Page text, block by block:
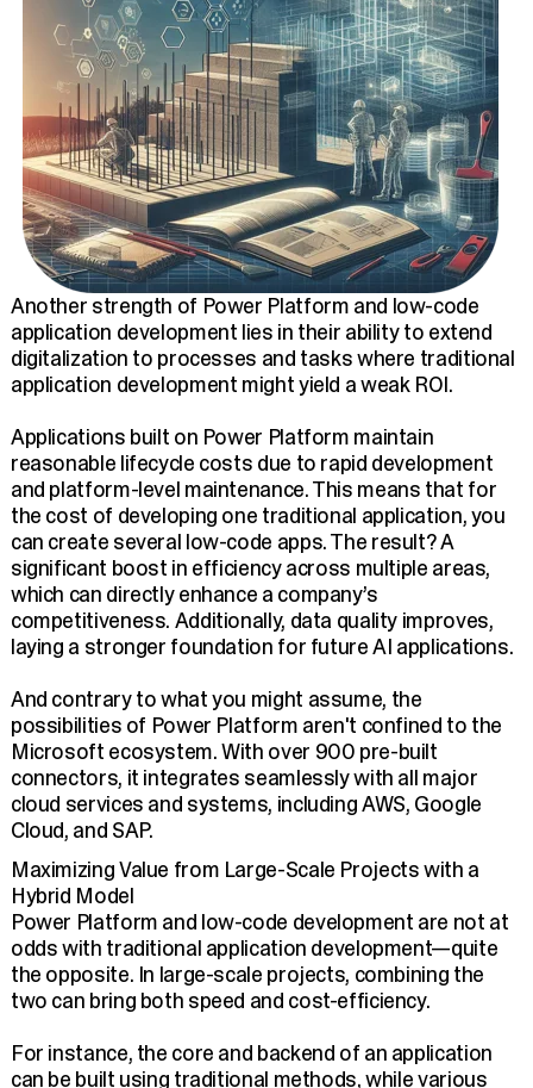
Another strength of Power Platform and low-code
application development lies in their ability to extend
digitalization to processes and tasks where traditional
application development might yield a weak ROI.
Applications built on Power Platform maintain
reasonable lifecycle costs due to rapid development
and platform-level maintenance. This means that for
the cost of developing one traditional application, you
can create several low-code apps. The result? A
significant boost in efficiency across multiple areas,
which can directly enhance a company’s
competitiveness. Additionally, data quality improves,
laying a stronger foundation for future AI applications.
And contrary to what you might assume, the
possibilities of Power Platform aren't confined to the
Microsoft ecosystem. With over 900 pre-built
connectors, it integrates seamlessly with all major
cloud services and systems, including AWS, Google
Cloud, and SAP.
Maximizing Value from Large-Scale Projects with a
Hybrid Model
Power Platform and low-code development are not at
odds with traditional application development—quite
the opposite. In large-scale projects, combining the
two can bring both speed and cost-efficiency.
For instance, the core and backend of an application
can be built using traditional methods, while various